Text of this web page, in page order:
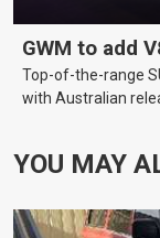
GWM to add
Top-of-the-range
with Australian
YOU MAY